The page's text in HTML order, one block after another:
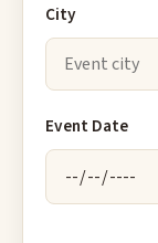
City
Event Date